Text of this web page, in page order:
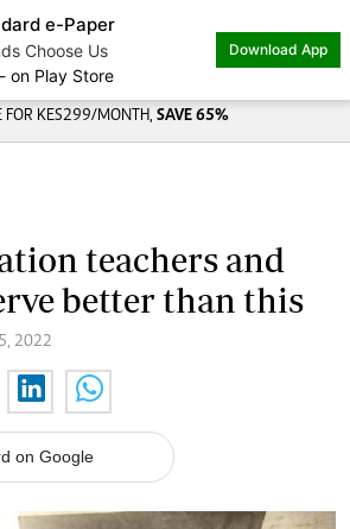
e-Paper
Choose Us
Play Store
Download App
FOR KES299/MONTH, SAVE 65%
teachers and
better than this
5, 2022
on Google